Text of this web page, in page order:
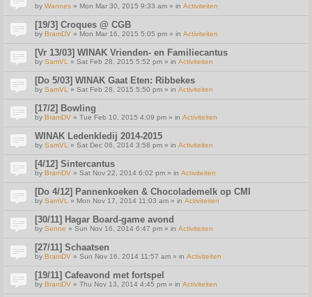
by Wannes » Mon Mar 30, 2015 9:33 am » in Activiteiten
[19/3] Croques @ CGB
by BramDV » Mon Mar 16, 2015 5:05 pm » in Activiteiten
[Vr 13/03] WINAK Vrienden- en Familiecantus
by SamVL » Sat Feb 28, 2015 5:52 pm » in Activiteiten
[Do 5/03] WINAK Gaat Eten: Ribbekes
by SamVL » Sat Feb 28, 2015 5:50 pm » in Activiteiten
[17/2] Bowling
by BramDV » Tue Feb 10, 2015 4:09 pm » in Activiteiten
WINAK Ledenkledij 2014-2015
by SamVL » Sat Dec 06, 2014 3:58 pm » in Activiteiten
[4/12] Sintercantus
by BramDV » Sat Nov 22, 2014 6:02 pm » in Activiteiten
[Do 4/12] Pannenkoeken & Chocolademelk op CMI
by SamVL » Mon Nov 17, 2014 11:03 am » in Activiteiten
[30/11] Hagar Board-game avond
by Senne » Sun Nov 16, 2014 6:47 pm » in Activiteiten
[27/11] Schaatsen
by BramDV » Sun Nov 16, 2014 11:57 am » in Activiteiten
[19/11] Cafeavond met fortspel
by BramDV » Thu Nov 13, 2014 4:45 pm » in Activiteiten